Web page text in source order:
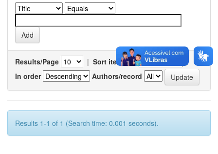
Results/Page | Sort items by
In order
Authors/record
Results 1-1 of 1 (Search time: 0.001 seconds).